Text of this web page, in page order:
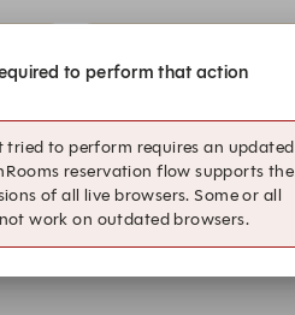
Patio
9:45 PM
Sushi Bar
to perform that action
tried to perform requires an updated
reservation flow supports the
of all live browsers. Some or all
work on outdated browsers.